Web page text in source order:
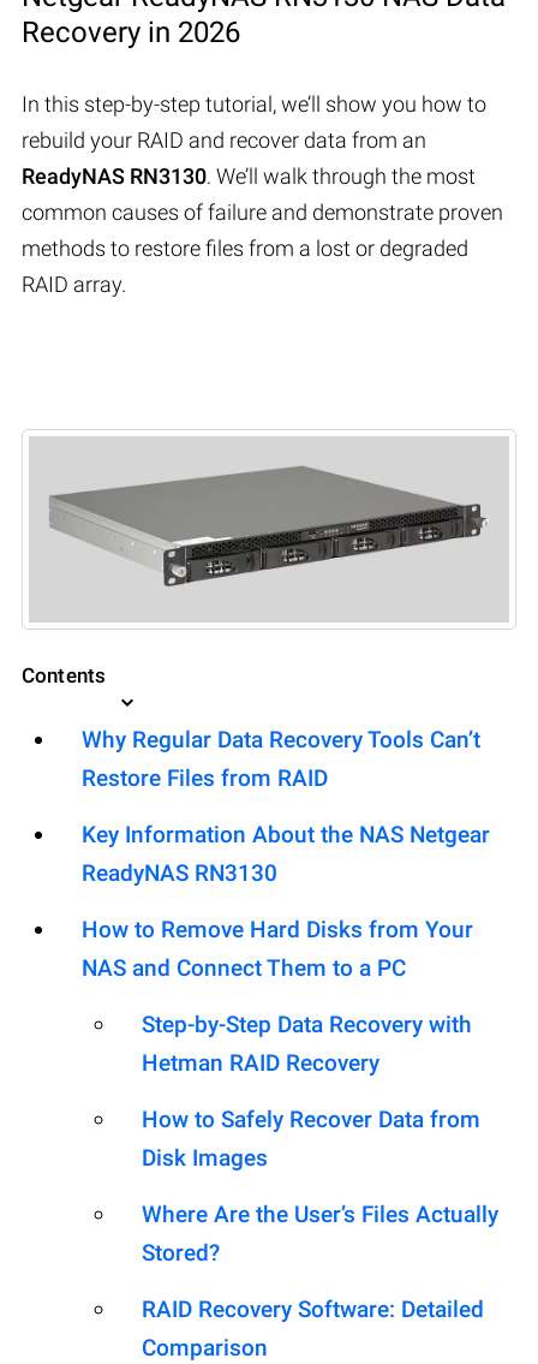
Recovery in 2026
In this step-by-step tutorial, we’ll show you how to
rebuild your RAID and recover data from an
ReadyNAS RN3130. We’ll walk through the most
common causes of failure and demonstrate proven
methods to restore files from a lost or degraded
RAID array.
Contents
Why Regular Data Recovery Tools Can’t
Restore Files from RAID
Key Information About the NAS Netgear
ReadyNAS RN3130
How to Remove Hard Disks from Your
NAS and Connect Them to a PC
Step-by-Step Data Recovery with
Hetman RAID Recovery
How to Safely Recover Data from
Disk Images
Where Are the User’s Files Actually
Stored?
RAID Recovery Software: Detailed
Comparison